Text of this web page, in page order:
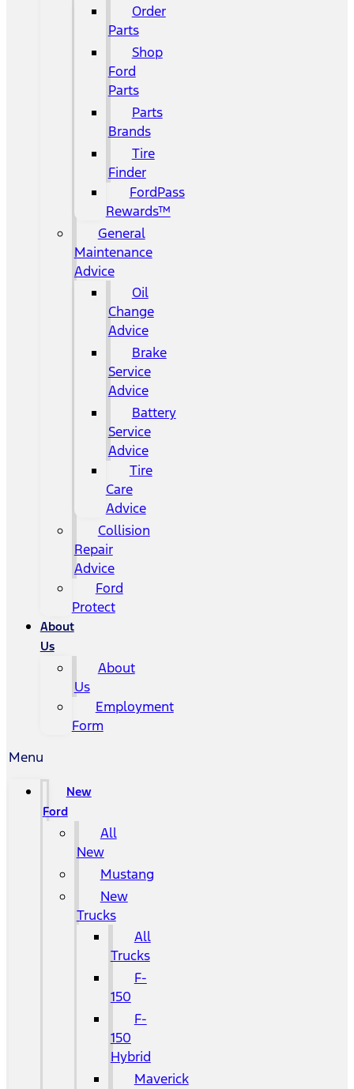
Order
Parts
Shop
Ford
Parts
Parts
Brands
Tire
Finder
FordPass
Rewards™
General
Maintenance
Advice
Oil
Change
Advice
Brake
Service
Advice
Battery
Service
Advice
Tire
Care
Advice
Collision
Repair
Advice
Ford
Protect
About
Us
About
Us
Employment
Form
Menu
New
Ford
All
New
Mustang
New
Trucks
All
Trucks
F-
150
F-
150
Hybrid
Maverick